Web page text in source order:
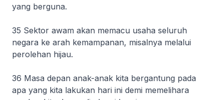
yang berguna.
35 Sektor awam akan memacu usaha seluruh
negara ke arah kemampanan, misalnya melalui
perolehan hijau.
36 Masa depan anak-anak kita bergantung pada
apa yang kita lakukan hari ini demi memelihara